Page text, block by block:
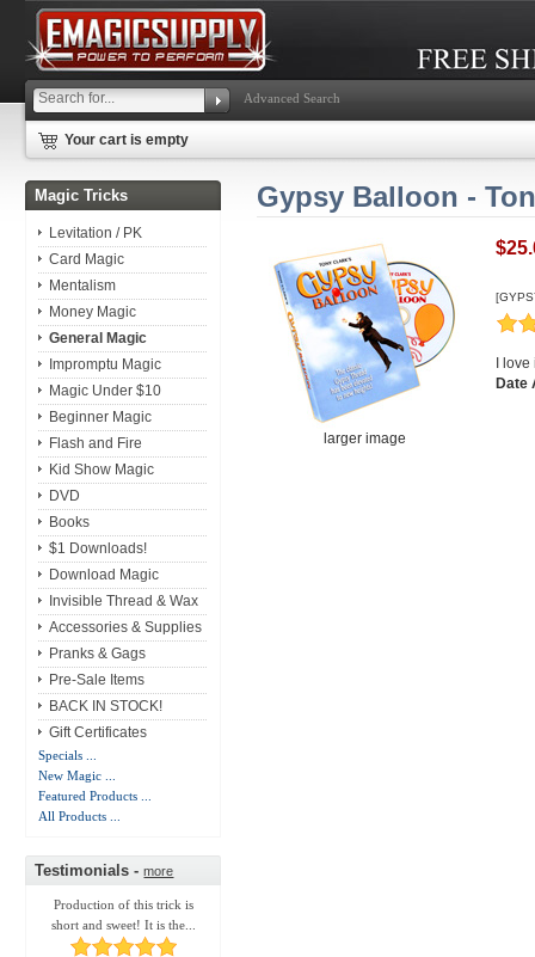
Advanced Search
Your cart is empty
Magic Tricks
Levitation / PK
Card Magic
Mentalism
Money Magic
General Magic
Impromptu Magic
Magic Under $10
Beginner Magic
Flash and Fire
Kid Show Magic
DVD
Books
$1 Downloads!
Download Magic
Invisible Thread & Wax
Accessories & Supplies
Pranks & Gags
Pre-Sale Items
BACK IN STOCK!
Gift Certificates
Specials ...
New Magic ...
Featured Products ...
All Products ...
Testimonials -more
Production of this trick is
short and sweet! It is the...
Gypsy Balloon -
larger image
I
Date